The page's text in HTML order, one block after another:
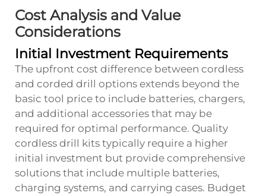
Cost Analysis and Value
Considerations
Initial Investment Requirements
The upfront cost difference between cordless
and corded drill options extends beyond the
basic tool price to include batteries, chargers,
and additional accessories that may be
required for optimal performance. Quality
cordless drill kits typically require a higher
initial investment but provide comprehensive
solutions that include multiple batteries,
charging systems, and carrying cases. Budget